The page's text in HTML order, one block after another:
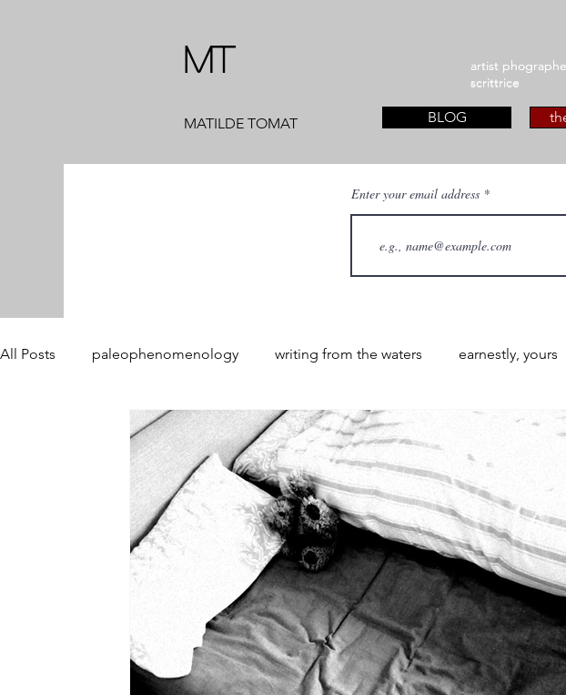
MT
MATILDE TOMAT
artist
scrittrice
artist
scrittrice
BLOG
Enter your email address
All Posts paleophenomenology writing from the waters earnestly, yours
The Perfect Wor[l]d Practice-led MA by Research
YSJ 1841 bibliography + research studio practice